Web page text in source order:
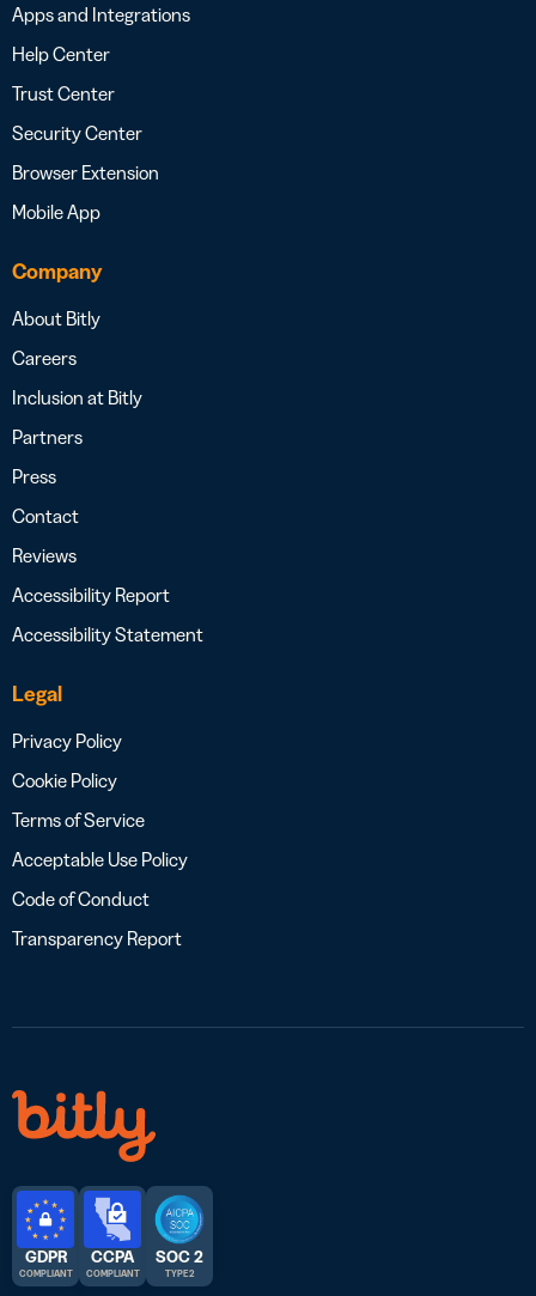
Apps and Integrations
Help Center
Trust Center
Security Center
Browser Extension
Mobile App
Company
About Bitly
Careers
Inclusion at Bitly
Partners
Press
Contact
Reviews
Accessibility Report
Accessibility Statement
Legal
Privacy Policy
Cookie Policy
Terms of Service
Acceptable Use Policy
Code of Conduct
Transparency Report
GDPR
COMPLIANT
CCPA
COMPLIANT
SOC 2
TYPE 2